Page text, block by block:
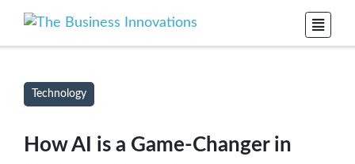
Technology
How AI is a Game-Changer in